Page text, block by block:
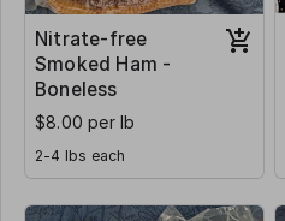
Nitrate-free
Smoked Ham -
Boneless
$8.00 per lb
2-4 lbs each